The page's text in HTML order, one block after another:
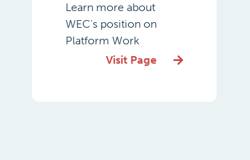
Learn more about
WEC's position on
Platform Work
Visit Page